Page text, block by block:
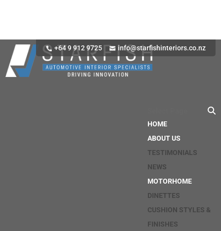
+64 9 912 9725 info@starfishinteriors.co.nz
HOME
ABOUT US
TESTIMONIALS
NEWS
MOTORHOME
DINETTES
CUSHION STYLES &
FINISHES